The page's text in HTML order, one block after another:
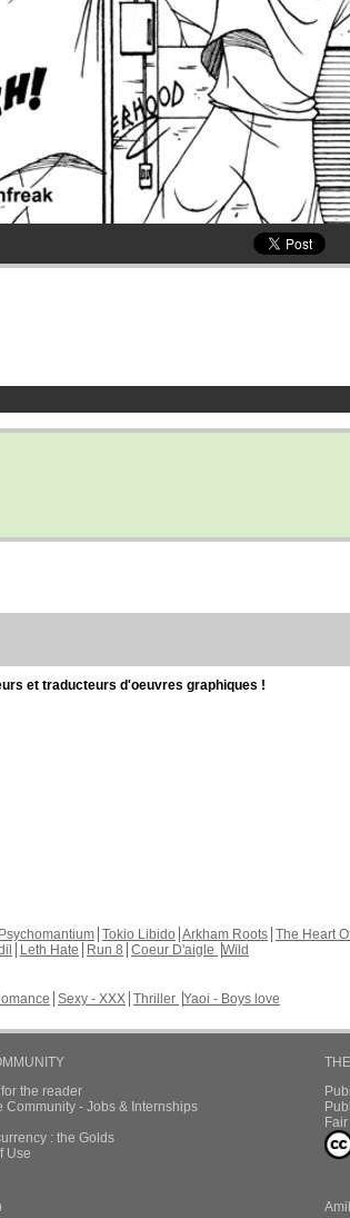
et traducteurs d'oeuvres graphiques !
Psychomantium Tokio Libido Arkham Roots The Heart
Leth Hate Run 8 Coeur D'aigle Wild
Sexy - XXX Thriller Yaoi - Boys love
the reader
Community - Jobs & Internships
: the Golds
Use